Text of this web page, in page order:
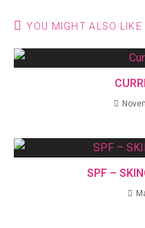
YOU MIGHT ALSO LIKE
SPF –